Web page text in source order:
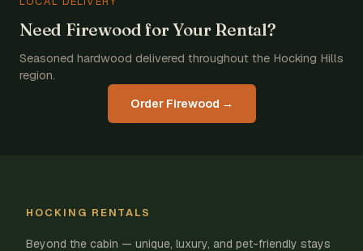
Need Firewood for Your Rental?
Seasoned hardwood delivered throughout the Hocking Hills
region.
Order Firewood →
HOCKING RENTALS
Beyond the cabin — unique, luxury, and pet-friendly stays